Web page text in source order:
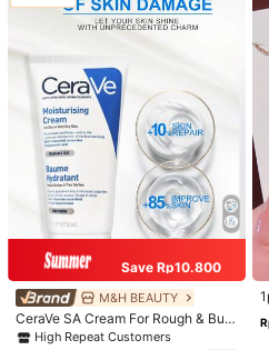
Save Rp10.800
M&H BEAUTY
CeraVe SA Cream For Rough & Bum
py Skin, 50ml
High Repeat Customers